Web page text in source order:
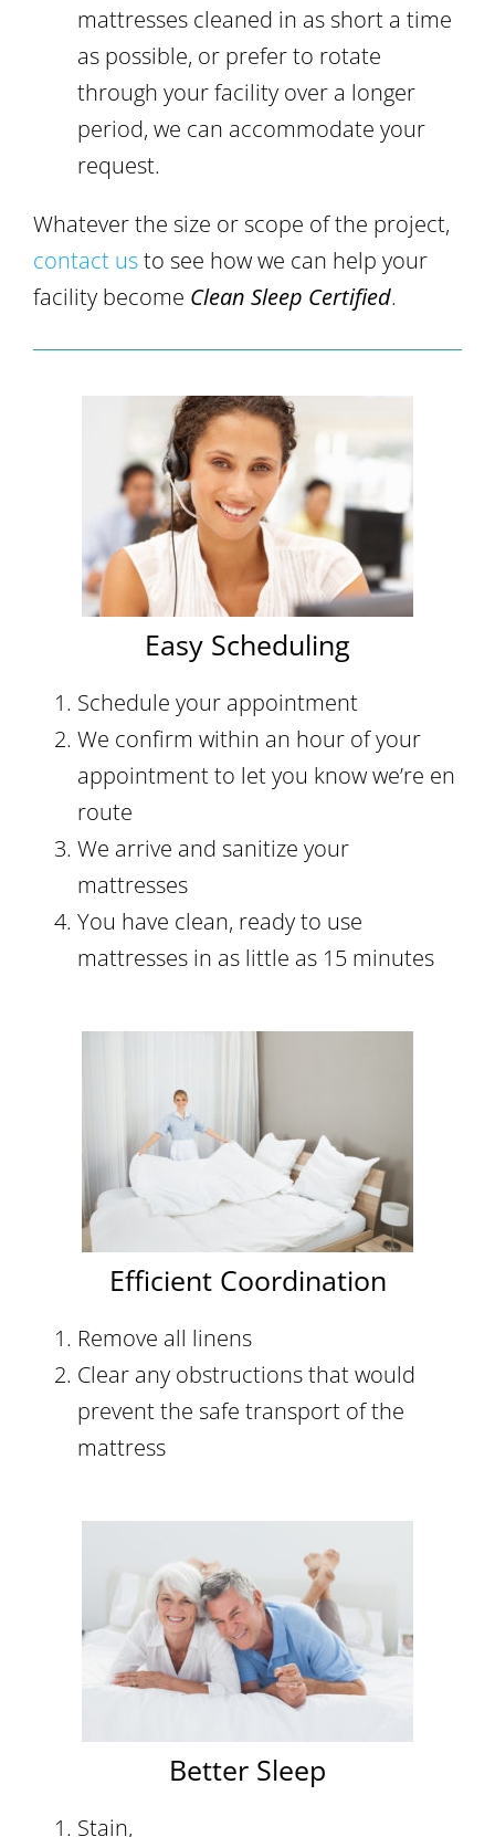
mattresses cleaned in as short a time
as possible, or prefer to rotate
through your facility over a longer
period, we can accommodate your
request.
Whatever the size or scope of the project,
contact usto see how we can help your
facility become Clean Sleep Certified.
Easy Scheduling
Schedule your appointment
We confirm within an hour of your
appointment to let you know we’re en
route
We arrive and sanitize your
mattresses
You have clean, ready to use
mattresses in as little as 15 minutes
Efficient Coordination
Remove all linens
Clear any obstructions that would
prevent the safe transport of the
mattress
Better Sleep
Stain,